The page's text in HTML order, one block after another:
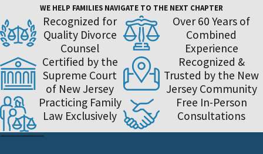
WE HELP FAMILIES NAVIGATE TO THE NEXT CHAPTER
Recognized for
Quality Divorce
Counsel
Certified by the
Supreme Court
of New Jersey
Practicing Family
Law Exclusively
Over 60 Years of
Combined
Experience
Recognized &
Trusted by the New
Jersey Community
Free In-Person
Consultations